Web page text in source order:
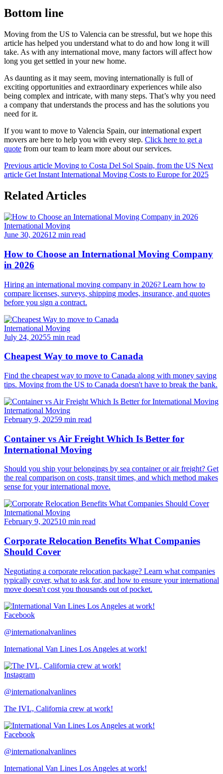
Bottom line
Moving from the US to Valencia can be stressful, but we hope this
article has helped you understand what to do and how long it will
take. As with any international move, many factors will affect how
long you get settled in your new home.
As daunting as it may seem, moving internationally is full of
exciting opportunities and extraordinary experiences while also
being complex and intricate, with many steps. That’s why you need
a company that understands the process and has the solutions you
need for it.
If you want to move to Valencia Spain, our international expert
movers are here to help you with every step. Click here to get a
quote from our team to learn more about our services.
Previous article Moving to Costa Del Sol Spain, from the US Next
article Get Instant International Moving Costs to Europe for 2025
Related Articles
International Moving
June 30, 202612 min read
How to Choose an International Moving Company
in 2026
Hiring an international moving company in 2026? Learn how to
compare licenses, surveys, shipping modes, insurance, and quotes
before you sign a contract.
International Moving
July 24, 20255 min read
Cheapest Way to move to Canada
Find the cheapest way to move to Canada along with money saving
tips. Moving from the US to Canada doesn't have to break the bank.
International Moving
February 9, 20259 min read
Container vs Air Freight Which Is Better for
International Moving
Should you ship your belongings by sea container or air freight? Get
the real comparison on costs, transit times, and which method makes
sense for your international move.
International Moving
February 9, 202510 min read
Corporate Relocation Benefits What Companies
Should Cover
Negotiating a corporate relocation package? Learn what companies
typically cover, what to ask for, and how to ensure your international
move doesn't cost you thousands out of pocket.
Facebook
@internationalvanlines
International Van Lines Los Angeles at work!
Instagram
@internationalvanlines
The IVL, California crew at work!
Facebook
@internationalvanlines
International Van Lines Los Angeles at work!